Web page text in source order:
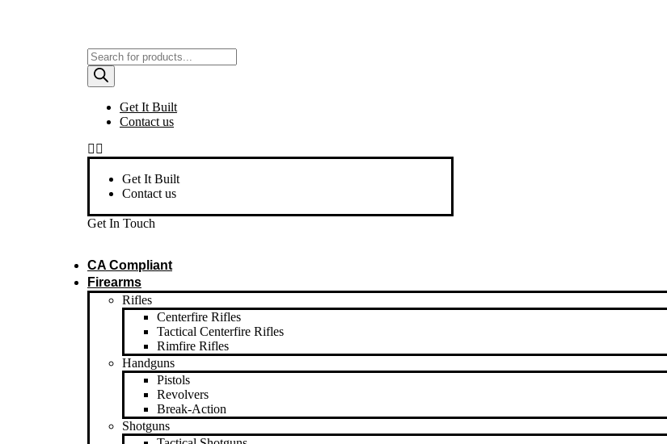
Products
search
Get It Built
Contact us
Get It Built
Contact us
Get In Touch
CA Compliant
Firearms
Rifles
Centerfire Rifles
Tactical Centerfire Rifles
Rimfire Rifles
Handguns
Pistols
Revolvers
Break-Action
Shotguns